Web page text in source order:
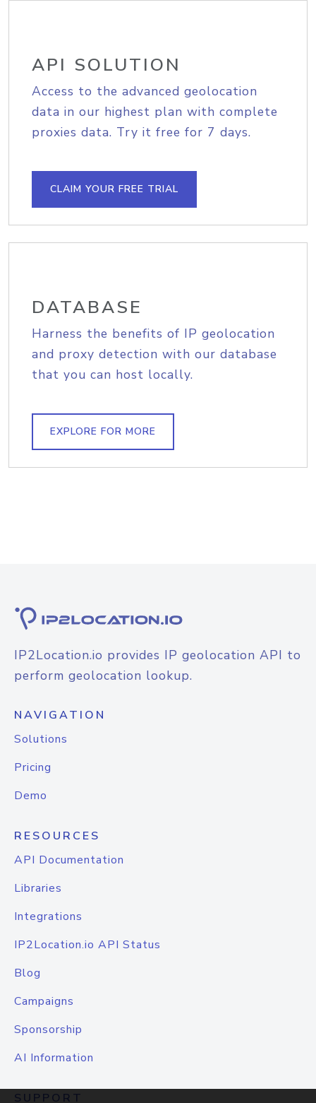
API SOLUTION
Access to the advanced geolocation
data in our highest plan with complete
proxies data. Try it free for 7 days.
CLAIM YOUR FREE TRIAL
DATABASE
Harness the benefits of IP geolocation
and proxy detection with our database
that you can host locally.
EXPLORE FOR MORE
IP2Location.io provides IP geolocation API to
perform geolocation lookup.
NAVIGATION
Solutions
Pricing
Demo
RESOURCES
API Documentation
Libraries
Integrations
IP2Location.io API Status
Blog
Campaigns
Sponsorship
AI Information
SUPPORT